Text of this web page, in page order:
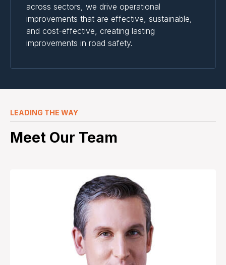
across sectors, we drive operational
improvements that are effective, sustainable,
and cost-effective, creating lasting
improvements in road safety.
LEADING THE WAY
Meet Our Team